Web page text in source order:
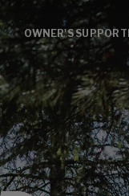
OWNER'S SUPPORT